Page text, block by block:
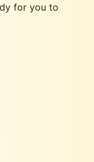
for you to